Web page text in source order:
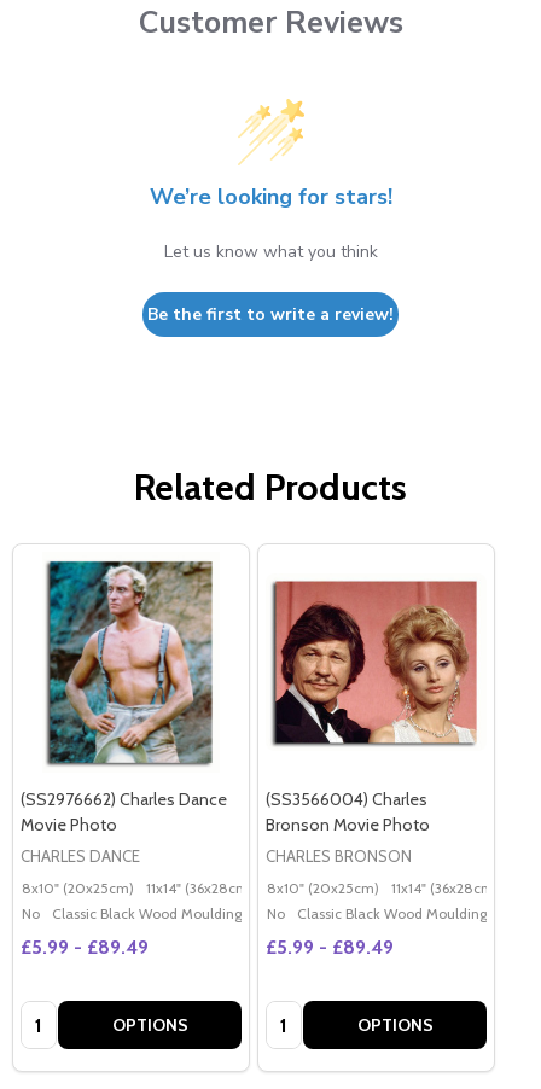
Customer Reviews
We’re looking for stars!
Let us know what you think
Be the first to write a review!
Related Products
(SS2976662) Charles Dance
Movie Photo
CHARLES DANCE
8x10" (20x25cm) 11x14" (36x28cm) 20x16" (50x40cm) Poster (60x50cm)
No
Classic Black Wood Moulding
£5.99 - £89.49
Quantity: OPTIONS
(SS3566004) Charles
Bronson Movie Photo
CHARLES BRONSON
8x10" (20x25cm) 11x14" (36x28cm)
No
Classic Black Wood Moulding
£5.99 - £89.49
Quantity: OPTIONS